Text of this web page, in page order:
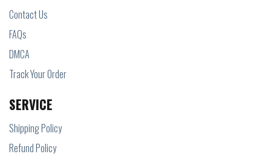
Contact Us
FAQs
DMCA
Track Your Order
SERVICE
Shipping Policy
Refund Policy